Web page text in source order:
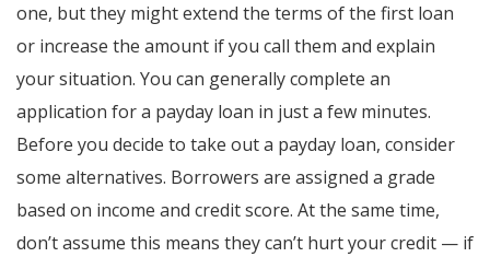
one, but they might extend the terms of the first loan
or increase the amount if you call them and explain
your situation. You can generally complete an
application for a payday loan in just a few minutes.
Before you decide to take out a payday loan, consider
some alternatives. Borrowers are assigned a grade
based on income and credit score. At the same time,
don’t assume this means they can’t hurt your credit — if